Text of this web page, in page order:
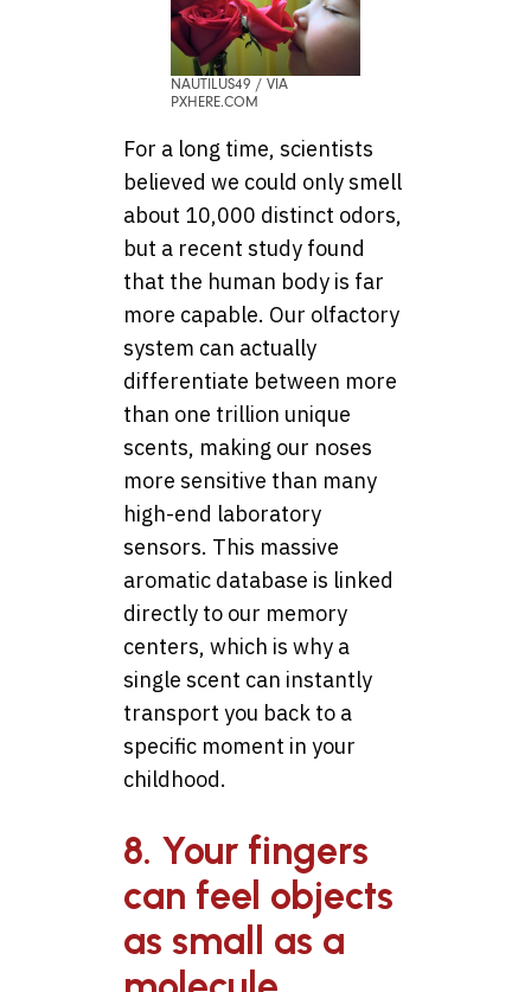
NAUTILUS49 / VIA
PXHERE.COM
For a long time, scientists
believed we could only smell
about 10,000 distinct odors,
but a recent study found
that the human body is far
more capable. Our olfactory
system can actually
differentiate between more
than one trillion unique
scents, making our noses
more sensitive than many
high-end laboratory
sensors. This massive
aromatic database is linked
directly to our memory
centers, which is why a
single scent can instantly
transport you back to a
specific moment in your
childhood.
8. Your fingers
can feel objects
as small as a